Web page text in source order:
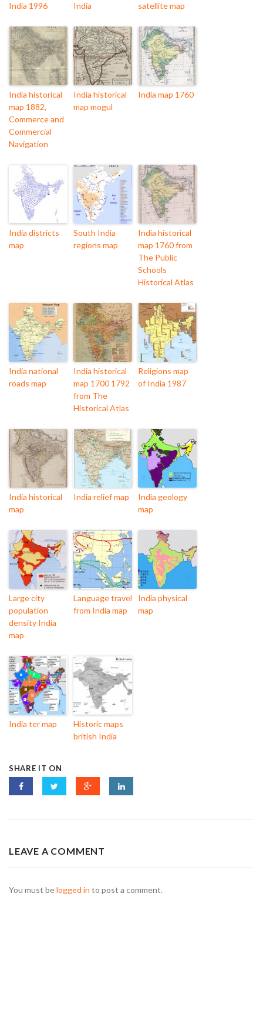
India 1996
India
satellite map
India historical
map 1882,
Commerce and
Commercial
Navigation
India historical
map mogul
India map 1760
India districts
map
South India
regions map
India historical
map 1760 from
The Public
Schools
Historical Atlas
India national
roads map
India historical
map 1700 1792
from The
Historical Atlas
Religions map
of India 1987
India historical
map
India relief map
India geology
map
Large city
population
density India
map
Language travel
from India map
India physical
map
India ter map
Historic maps
british India
SHARE IT ON
LEAVE A COMMENT
You must belogged in to post a comment.